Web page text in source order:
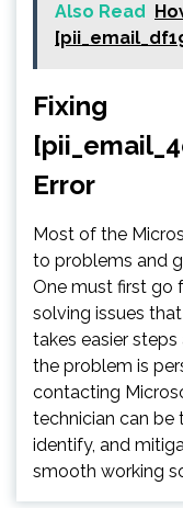
Also Read
Fixing
Error
Most of the
to problems and
One must first go
solving issues
takes easier
the problem is
contacting
technician can be
identify, and
smooth working